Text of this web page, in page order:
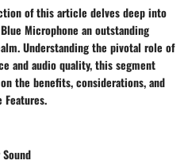
of this article delves deep into
Microphone an outstanding
Understanding the pivotal role of
and audio quality, this segment
the benefits, considerations, and